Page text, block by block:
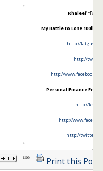
Khaleef "Fat
My Battle to Lose 100lbs
http://
http://
http://
Personal Finance From
http://
http://
http://
Print this Post